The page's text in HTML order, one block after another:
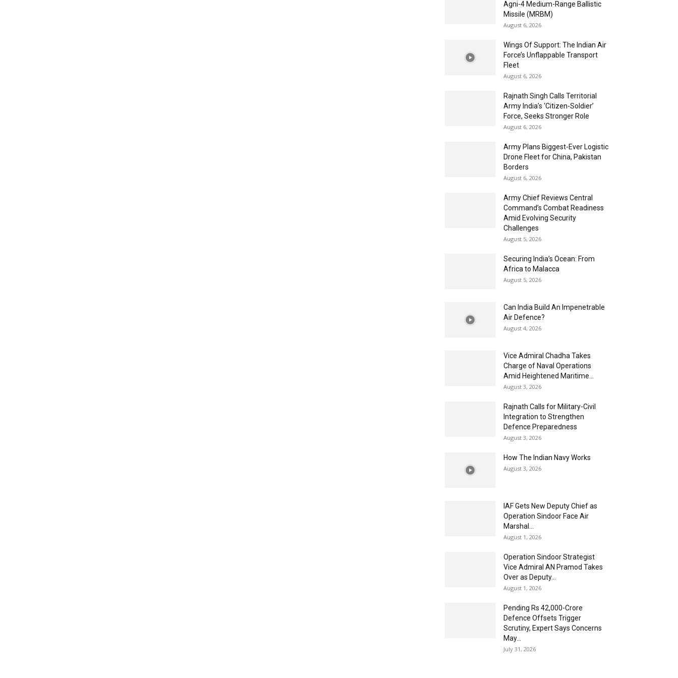
Agni-4 Medium-Range Ballistic
Missile (MRBM)
August 6, 2026
Wings Of Support: The Indian Air
Force’s Unflappable Transport
Fleet
August 6, 2026
Rajnath Singh Calls Territorial
Army India’s ‘Citizen-Soldier’
Force, Seeks Stronger Role
August 6, 2026
Army Plans Biggest-Ever Logistic
Drone Fleet for China, Pakistan
Borders
August 6, 2026
Army Chief Reviews Central
Command’s Combat Readiness
Amid Evolving Security
Challenges
August 5, 2026
Securing India’s Ocean: From
Africa to Malacca
August 5, 2026
Can India Build An Impenetrable
Air Defence?
August 4, 2026
Vice Admiral Chadha Takes
Charge of Naval Operations
Amid Heightened Maritime...
August 3, 2026
Rajnath Calls for Military-Civil
Integration to Strengthen
Defence Preparedness
August 3, 2026
How The Indian Navy Works
August 3, 2026
IAF Gets New Deputy Chief as
Operation Sindoor Face Air
Marshal...
August 1, 2026
Operation Sindoor Strategist
Vice Admiral AN Pramod Takes
Over as Deputy...
August 1, 2026
Pending Rs 42,000-Crore
Defence Offsets Trigger
Scrutiny, Expert Says Concerns
May...
July 31, 2026